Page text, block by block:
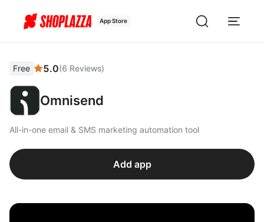
App Store
Free 5.0(6 Reviews)
Omnisend
All-in-one email & SMS marketing automation tool
Add app